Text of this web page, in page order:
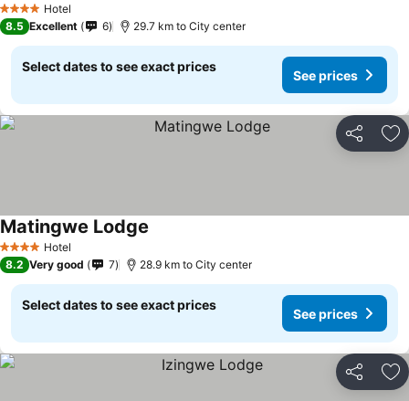
4 Stars Hotel
8.5 Excellent 6 29.7 km to City center
Select dates to see exact prices
See prices
Share
4 Stars Hotel
Matingwe Lodge
8.2 Very good 7 28.9 km to City center
Select dates to see exact prices
See prices
Share